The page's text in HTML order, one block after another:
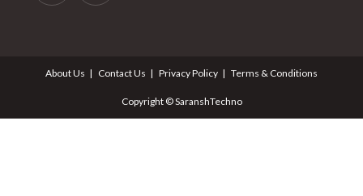
About Us Contact Us Privacy Policy Terms & Conditions
Copyright © SaranshTechno